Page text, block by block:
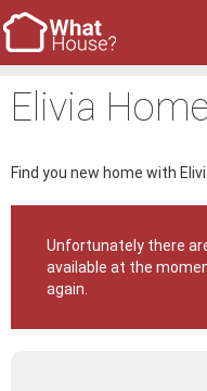
Elivia
Find you new home with
Unfortunately there
available at the
again.